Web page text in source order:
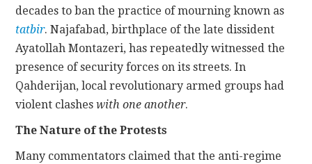
decades to ban the practice of mourning known as
tatbir. Najafabad, birthplace of the late dissident
Ayatollah Montazeri, has repeatedly witnessed the
presence of security forces on its streets. In
Qahderijan, local revolutionary armed groups had
violent clasheswith one another.
The Nature of the Protests
Many commentators claimed that the anti-regime